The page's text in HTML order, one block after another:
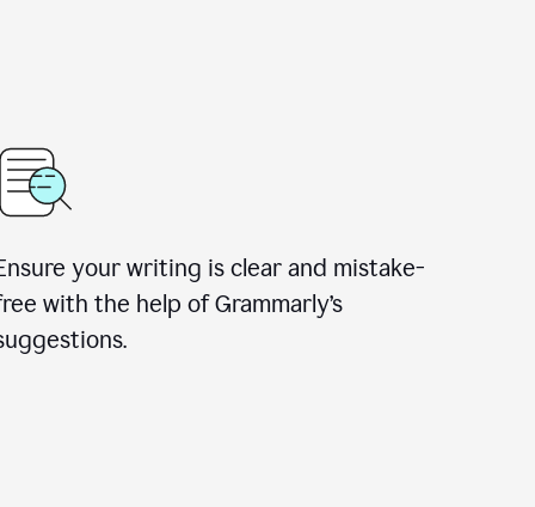
your writing is clear and mistake-
with the help of Grammarly’s